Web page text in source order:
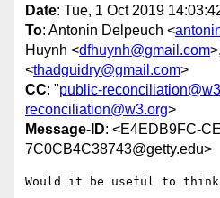
Date: Tue, 1 Oct 2019
To: Antonin Delpeuch <
Huynh <dfhuynh@gmail.com
<thadguidry@gmail.com>
CC: "public-
reconciliation@w3.org>
Message-ID: <E4EDB9FC-
7C0CB4C38743@getty.edu>
Would it be useful to think